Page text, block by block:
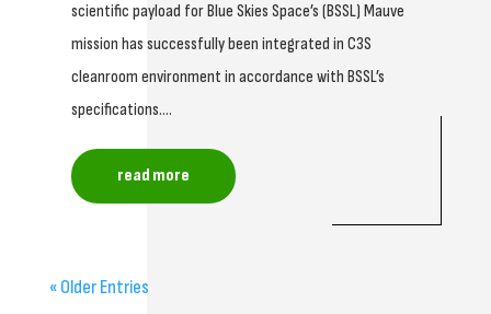
scientific payload for Blue Skies Space’s (BSSL) Mauve
mission has successfully been integrated in C3S
cleanroom environment in accordance with BSSL’s
specifications....
read more
« Older Entries